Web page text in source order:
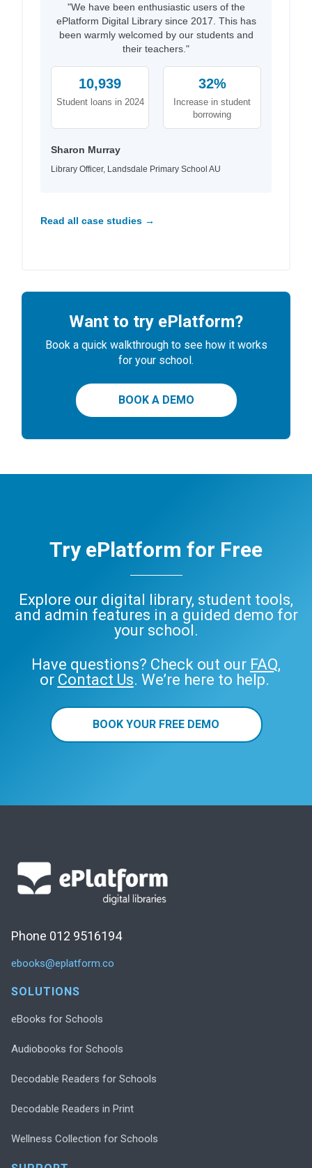
"We have been enthusiastic users of the
ePlatform Digital Library since 2017. This has
been warmly welcomed by our students and
their teachers."
10,939
Student loans in 2024
32%
Increase in student
borrowing
Sharon Murray
Library Officer, Landsdale Primary School AU
Read all case studies →
Want to try ePlatform?
Book a quick walkthrough to see how it works
for your school.
BOOK A DEMO
Try ePlatform for Free
Explore our digital library, student tools,
and admin features in a guided demo for
your school.
Have questions? Check out our FAQ,
or Contact Us. We’re here to help.
BOOK YOUR FREE DEMO
Phone 012 9516194
ebooks@eplatform.co
SOLUTIONS
eBooks for Schools
Audiobooks for Schools
Decodable Readers for Schools
Decodable Readers in Print
Wellness Collection for Schools